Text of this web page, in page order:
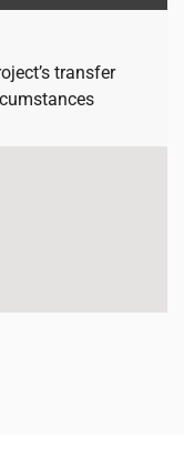
transfer